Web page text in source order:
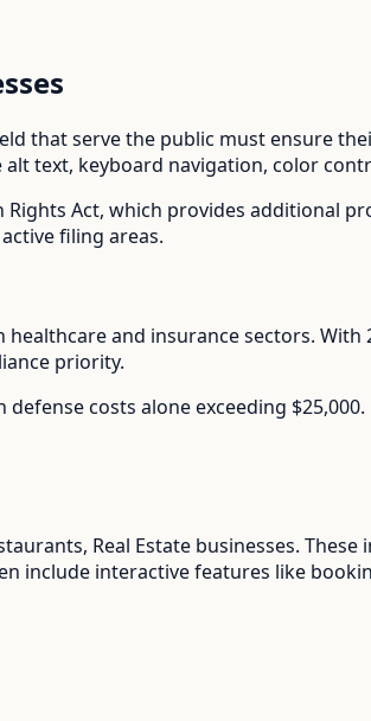
that serve the public must ensure
text, keyboard navigation, color
Rights Act, which provides additional
filing areas.
and insurance sectors. With
priority.
costs alone exceeding
Real Estate businesses.
include interactive features like